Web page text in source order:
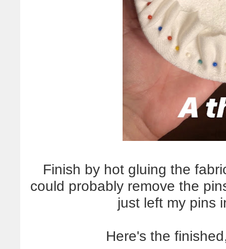
Finish by hot gluing the
could probably remove the
just left my pins
Here's the